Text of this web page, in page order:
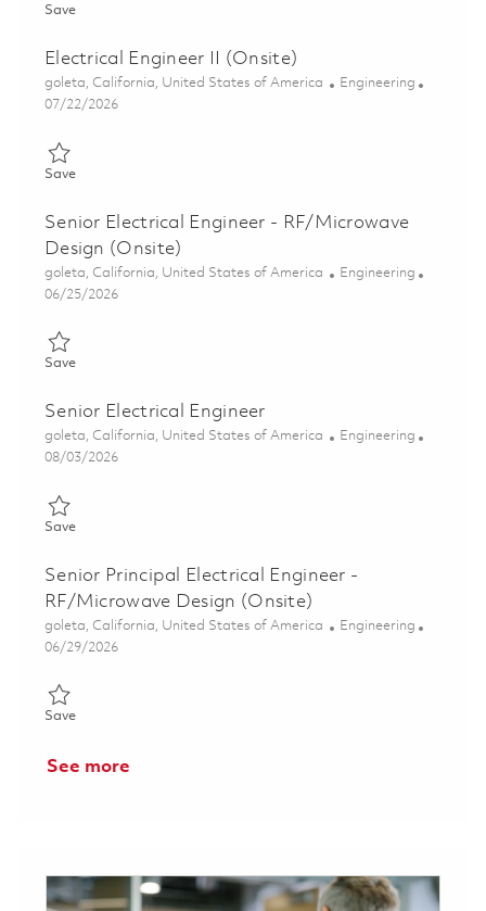
SaveSave Senior Principal Electrical Engineer 01852591
Electrical Engineer II (Onsite)
Location
goleta, California, United States of America Category
Engineering
Posted Date
07/22/2026
SaveSave Electrical Engineer II (Onsite) 01861214
Senior Electrical Engineer - RF/Microwave
Design (Onsite)
Location
goleta, California, United States of America Category
Engineering
Posted Date
06/25/2026
SaveSave Senior Electrical Engineer - RF/Microwave Design (Onsite)
Senior Electrical Engineer
Location
goleta, California, United States of America Category
Engineering
Posted Date
08/03/2026
SaveSave Senior Electrical Engineer 01861230
Senior Principal Electrical Engineer -
RF/Microwave Design (Onsite)
Location
goleta, California, United States of America Category
Engineering
Posted Date
06/29/2026
SaveSave Senior Principal Electrical Engineer - RF/Microwave
See more